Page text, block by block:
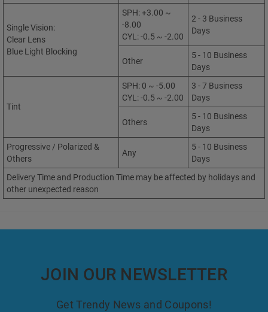
Single Vision:
Clear Lens
Blue Light Blocking
SPH: +3.00 ~
-8.00
CYL: -0.5 ~ -2.00
2 - 3 Business
Days
Other
5 - 10 Business
Days
Tint
SPH: 0 ~ -5.00
CYL: -0.5 ~ -2.00
3 - 7 Business
Days
Others
5 - 10 Business
Days
Progressive / Polarized &
Others
Any
5 - 10 Business
Days
Delivery Time and Production Time may be affected by holidays and
other unexpected reason
JOIN OUR NEWSLETTER
Get Trendy News and Coupons!